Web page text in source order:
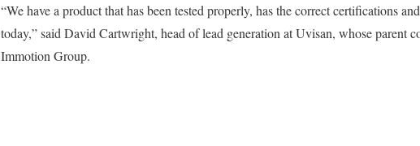
“We have a product that has been tested properly, has the correct certifications
today,” said David Cartwright, head of lead generation at Uvisan, whose parent
Immotion Group.